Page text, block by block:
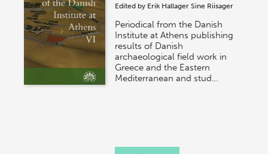
Edited by Erik Hallager Sine Riisager
Periodical from the Danish
Institute at Athens publishing
results of Danish
archaeological field work in
Greece and the Eastern
Mediterranean and stud…